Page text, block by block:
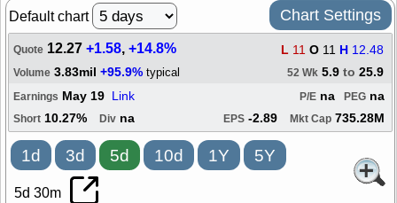
Default chart Chart Settings
Quote 12.27+1.58,+14.8% L 11 O 11 H 12.48
Volume 3.83mil +95.9% typical 52 Wk 5.9 to 25.9
Earnings May 19 Link PEG na
P/E na
Short 10.27% Div na EPS -2.89 Mkt Cap 735.28M
1d 3d 5d 10d 1Y 5Y
5d 30m